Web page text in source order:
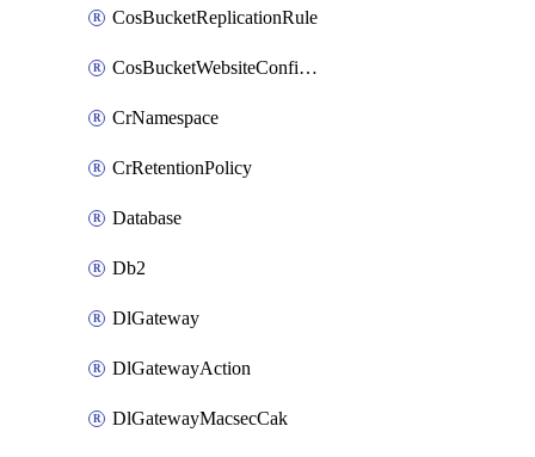
CosBucketReplicationRule
CosBucketWebsiteConfiguration
CrNamespace
CrRetentionPolicy
Database
Db2
DlGateway
DlGatewayAction
DlGatewayMacsecCak